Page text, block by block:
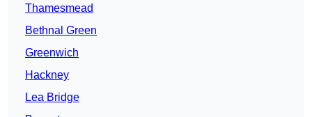
Thamesmead
Bethnal Green
Greenwich
Hackney
Lea Bridge